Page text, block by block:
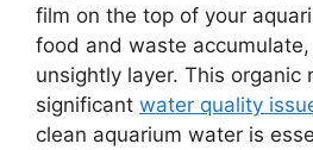
film on the top of your
food and waste
unsightly layer. This organic
significant water quality
clean aquarium water is